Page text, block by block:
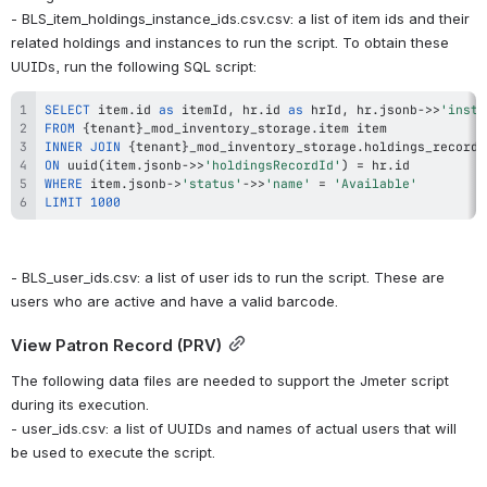
- BLS_item_holdings_instance_ids.csv.csv: a list of item ids and their
related holdings and instances to run the script. To obtain these
UUIDs, run the following SQL script:
SELECT item. id as itemId , hr. id as hrId , hr. jsonb->>
FROM {tenant}_mod_inventory_storage .
INNER JOIN {tenant}_mod_inventory_storage .
ON uuid (item. jsonb->> 'holdingsRecordId' ) = hr.
WHERE item. jsonb-> 'status' ->> 'name' =
'Available'
LIMIT 1000
- BLS_user_ids.csv: a list of user ids to run the script. These are
users who are active and have a valid barcode.
View Patron Record (PRV)
The following data files are needed to support the Jmeter script
during its execution.
- user_ids.csv: a list of UUIDs and names of actual users that will
be used to execute the script.